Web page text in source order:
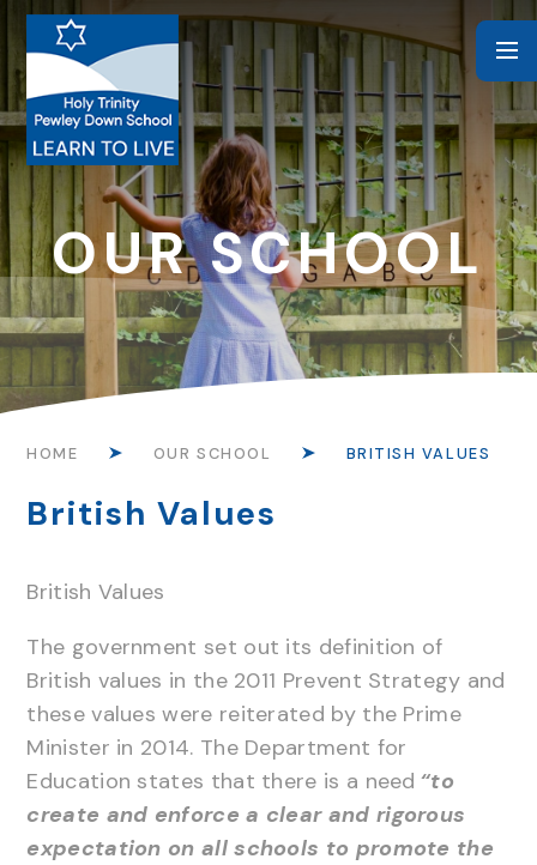
Skip to content ↓
OUR SCHOOL
HOME OUR SCHOOL BRITISH VALUES
British Values
British Values
The government set out its definition of
British values in the 2011 Prevent Strategy and
these values were reiterated by the Prime
Minister in 2014. The Department for
Education states that there is a need “to
create and enforce a clear and rigorous
expectation on all schools to promote the